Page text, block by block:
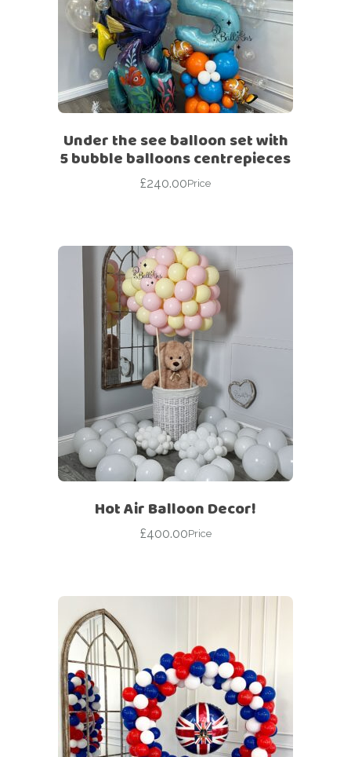
Under the see balloon set with
5 bubble balloons centrepieces
£240.00Price
Hot Air Balloon Decor!
£400.00Price